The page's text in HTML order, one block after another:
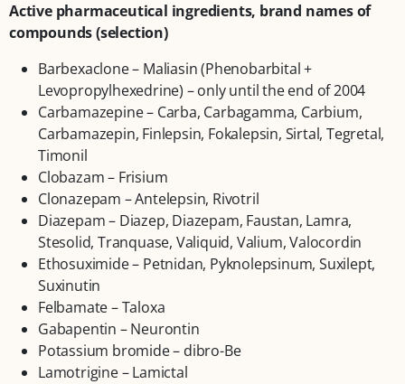
Active pharmaceutical ingredients, brand names of
compounds (selection)
Barbexaclone – Maliasin (Phenobarbital +
Levopropylhexedrine) – only until the end of 2004
Carbamazepine – Carba, Carbagamma, Carbium,
Carbamazepin, Finlepsin, Fokalepsin, Sirtal, Tegretal,
Timonil
Clobazam – Frisium
Clonazepam – Antelepsin, Rivotril
Diazepam – Diazep, Diazepam, Faustan, Lamra,
Stesolid, Tranquase, Valiquid, Valium, Valocordin
Ethosuximide – Petnidan, Pyknolepsinum, Suxilept,
Suxinutin
Felbamate – Taloxa
Gabapentin – Neurontin
Potassium bromide – dibro-Be
Lamotrigine – Lamictal